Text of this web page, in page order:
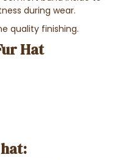
during wear.
quality finishing.
Hat